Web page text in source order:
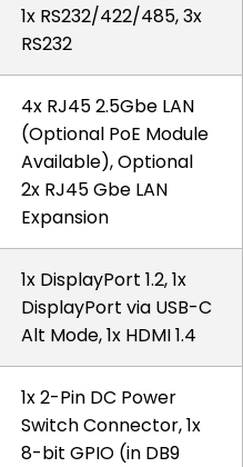
1x RS232/422/485, 3x
RS232
4x RJ45 2.5Gbe LAN
(Optional PoE Module
Available), Optional
2x RJ45 Gbe LAN
Expansion
1x DisplayPort 1.2, 1x
DisplayPort via USB-C
Alt Mode, 1x HDMI 1.4
1x 2-Pin DC Power
Switch Connector, 1x
8-bit GPIO (in DB9